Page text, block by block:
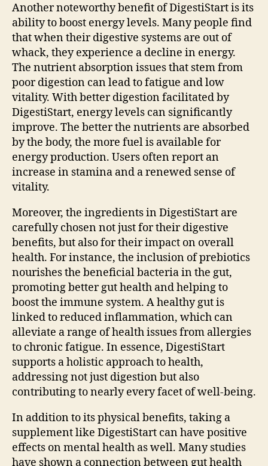
Another noteworthy benefit of DigestiStart is its
ability to boost energy levels. Many people find
that when their digestive systems are out of
whack, they experience a decline in energy.
The nutrient absorption issues that stem from
poor digestion can lead to fatigue and low
vitality. With better digestion facilitated by
DigestiStart, energy levels can significantly
improve. The better the nutrients are absorbed
by the body, the more fuel is available for
energy production. Users often report an
increase in stamina and a renewed sense of
vitality.
Moreover, the ingredients in DigestiStart are
carefully chosen not just for their digestive
benefits, but also for their impact on overall
health. For instance, the inclusion of prebiotics
nourishes the beneficial bacteria in the gut,
promoting better gut health and helping to
boost the immune system. A healthy gut is
linked to reduced inflammation, which can
alleviate a range of health issues from allergies
to chronic fatigue. In essence, DigestiStart
supports a holistic approach to health,
addressing not just digestion but also
contributing to nearly every facet of well-being.
In addition to its physical benefits, taking a
supplement like DigestiStart can have positive
effects on mental health as well. Many studies
have shown a connection between gut health